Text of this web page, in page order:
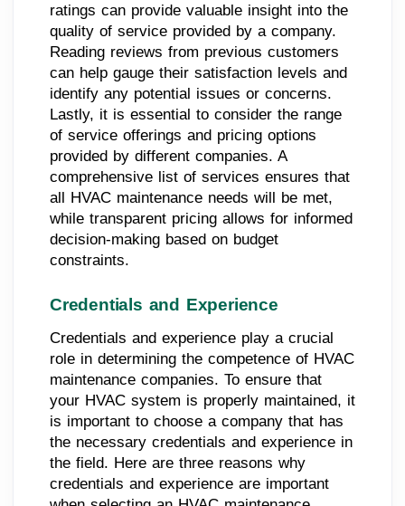
ratings can provide valuable insight into the
quality of service provided by a company.
Reading reviews from previous customers
can help gauge their satisfaction levels and
identify any potential issues or concerns.
Lastly, it is essential to consider the range
of service offerings and pricing options
provided by different companies. A
comprehensive list of services ensures that
all HVAC maintenance needs will be met,
while transparent pricing allows for informed
decision-making based on budget
constraints.
Credentials and Experience
Credentials and experience play a crucial
role in determining the competence of HVAC
maintenance companies. To ensure that
your HVAC system is properly maintained, it
is important to choose a company that has
the necessary credentials and experience in
the field. Here are three reasons why
credentials and experience are important